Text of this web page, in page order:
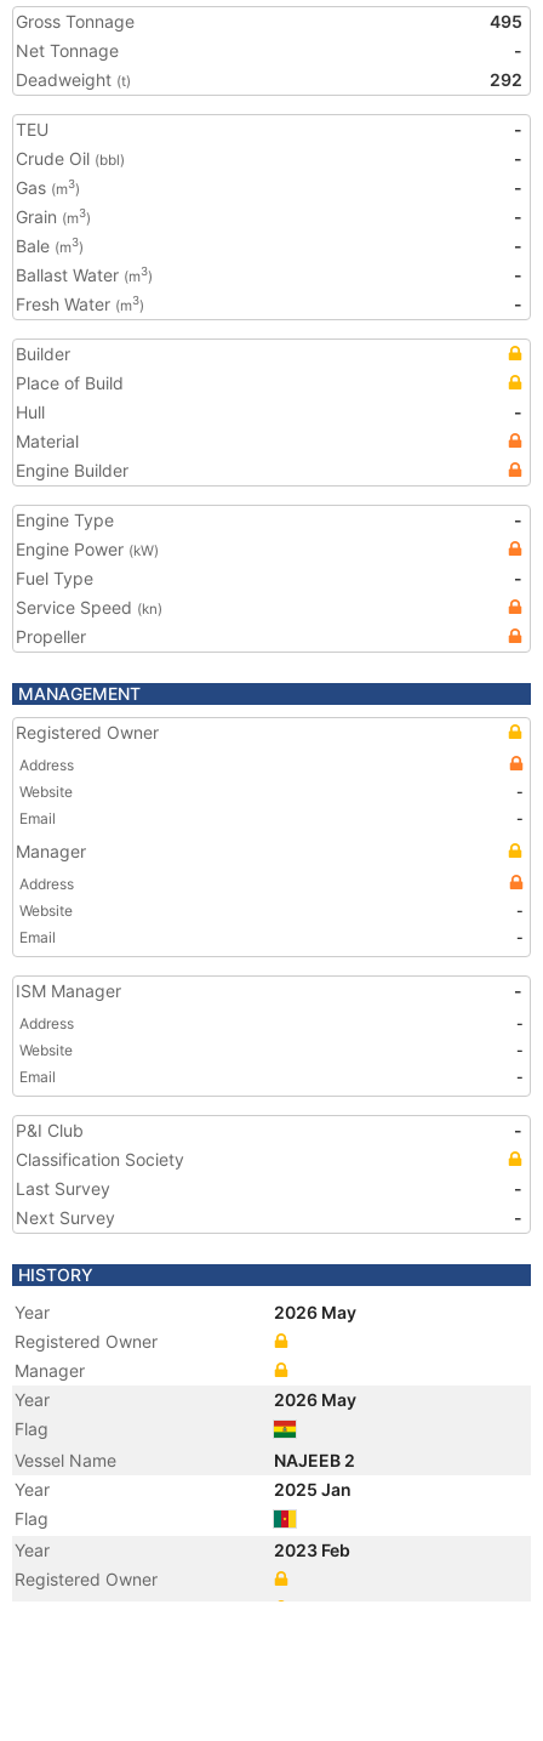
Gross Tonnage
495
Net Tonnage
-
Deadweight (t) 292
TEU
-
Crude Oil (bbl)
-
Gas (m3)
-
Grain (m3)
-
Bale (m3)
-
Ballast Water (m3)
-
Fresh Water (m3) -
Builder
Place of Build
Hull
-
Material
Engine Builder
Engine Type
-
Engine Power (kW)
Fuel Type
-
Service Speed (kn)
Propeller
MANAGEMENT
Registered Owner
Address
Website
-
Email
-
Manager
Address
Website
-
Email
-
ISM Manager -
Address
-
Website
-
Email
-
P&I Club
-
Classification Society
Last Survey
-
Next Survey
-
HISTORY
Year
2026 May
Registered Owner
Manager
Year
2026 May
Flag
Vessel Name
NAJEEB 2
Year
2025 Jan
Flag
Year
2023 Feb
Registered Owner